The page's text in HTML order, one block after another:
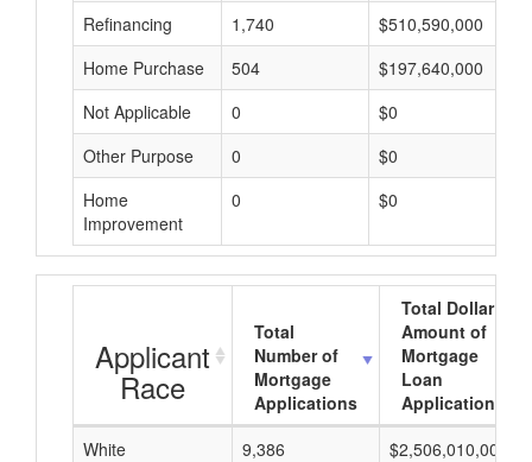
Refinancing 1,740 $510,590,000
Home Purchase
504 $197,640,000
Not Applicable
0 $0
Other Purpose
0 $0
Home
Improvement
0 $0
Applicant
Race
Total
Number of
Mortgage
Applications
Total Dollar
Amount of
Mortgage
Loan
Applications
White
9,386
$2,506,010,000